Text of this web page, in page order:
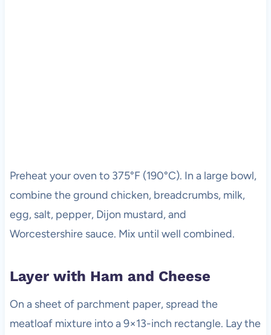
Preheat your oven to 375°F (190°C). In a large bowl,
combine the ground chicken, breadcrumbs, milk,
egg, salt, pepper, Dijon mustard, and
Worcestershire sauce. Mix until well combined.
Layer with Ham and Cheese
On a sheet of parchment paper, spread the
meatloaf mixture into a 9×13-inch rectangle. Lay the